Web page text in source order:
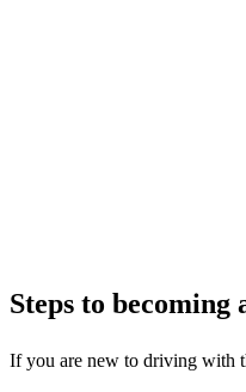
Steps to
If you are new to driving with